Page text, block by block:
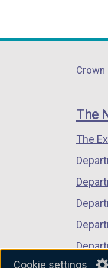
Cookie settings
The
The